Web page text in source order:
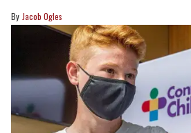
Jacob Ogles